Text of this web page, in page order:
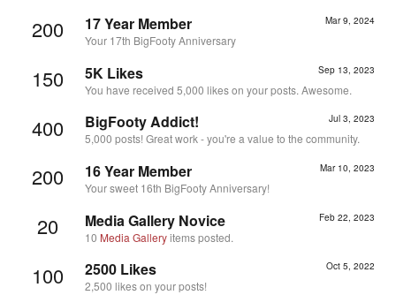
200 Mar 9, 2024
17 Year Member
Your 17th BigFooty Anniversary
150 Sep 13, 2023
5K Likes
You have received 5,000 likes on your posts. Awesome.
400 Jul 3, 2023
BigFooty Addict!
5,000 posts! Great work - you're a value to the community.
200 Mar 10, 2023
16 Year Member
Your sweet 16th BigFooty Anniversary!
20 Feb 22, 2023
Media Gallery Novice
10 Media Galleryitems posted.
100 Oct 5, 2022
2500 Likes
2,500 likes on your posts!